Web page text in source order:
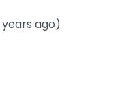
years ago)